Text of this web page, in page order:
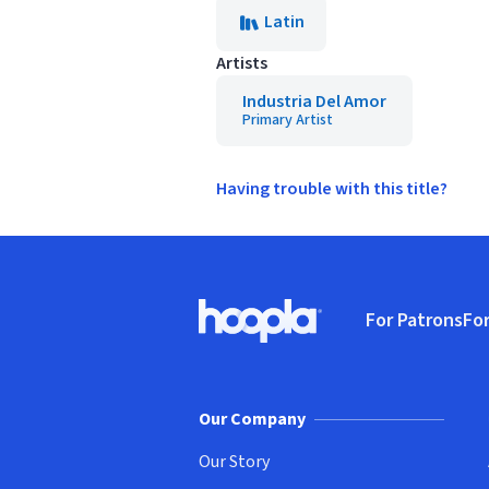
Latin
Artists
Industria Del Amor
Primary Artist
Having trouble with this title?
Hoopla logo, Go to homepage
For Patrons
Our Company
Our Story